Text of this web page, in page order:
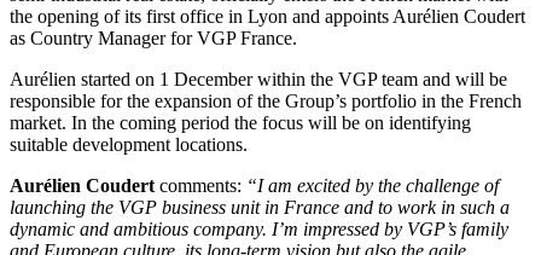
the opening of its first office in Lyon and appoints Aurélien Coudert
as Country Manager for VGP France.
Aurélien started on 1 December within the VGP team and will be
responsible for the expansion of the Group’s portfolio in the French
market. In the coming period the focus will be on identifying
suitable development locations.
Aurélien Coudert comments: “I am excited by the challenge of
launching the VGP business unit in France and to work in such a
dynamic and ambitious company. I’m impressed by VGP’s family
and European culture, its long-term vision but also the agile